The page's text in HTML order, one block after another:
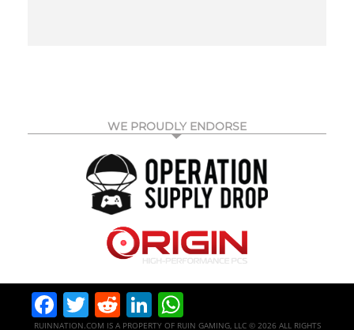
WE PROUDLY ENDORSE
Facebook
Twitter
RedditLinkedIn
RUINNATION.COM IS A PROPERTY OF RUIN GAMING, LLC © 2026 ALL RIGHTS